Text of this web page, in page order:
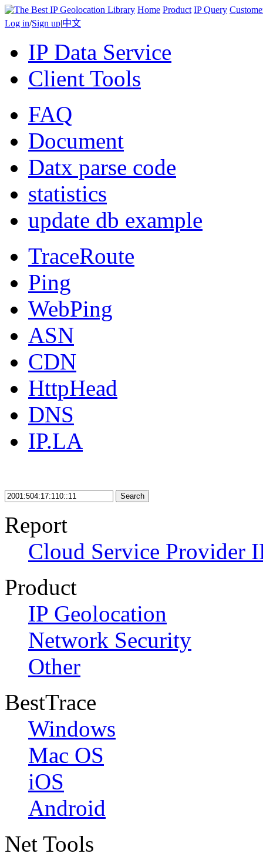
Home Product IP Query
Log in/Sign up|中文
IP Data Service
Client Tools
FAQ
Document
Datx parse code
statistics
update db example
TraceRoute
Ping
WebPing
ASN
CDN
HttpHead
DNS
IP.LA
Search
Report
Cloud Service Provider
Product
IP Geolocation
Network Security
Other
BestTrace
Windows
Mac OS
iOS
Android
Net Tools